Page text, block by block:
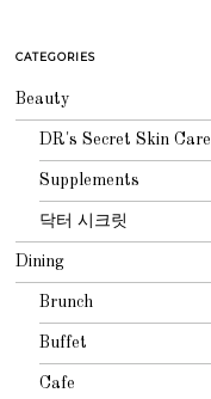
CATEGORIES
Beauty
DR's Secret Skin Care
Supplements
닥터 시크릿
Dining
Brunch
Buffet
Cafe